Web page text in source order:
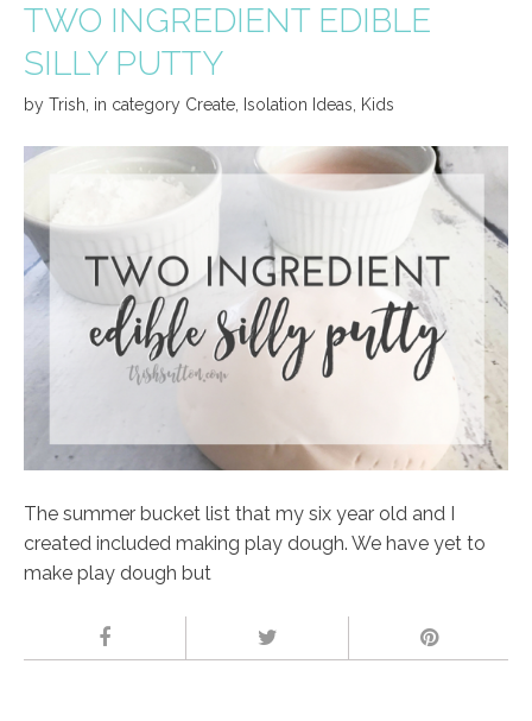
TWO INGREDIENT EDIBLE
SILLY PUTTY
by Trish in category Create Isolation Ideas Kids
The summer bucket list that my six year old and I
created included making play dough. We have yet to
make play dough but